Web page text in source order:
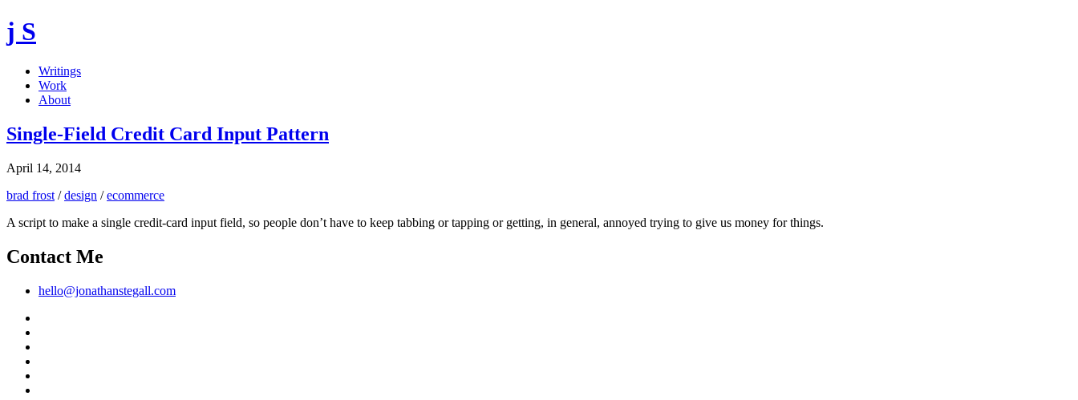
j S
Writings
Work
About
Single-Field Credit Card Input Pattern
April 14, 2014
brad frost /design /ecommerce
A script to make a single credit-card input field, so people don’t have to keep tabbing or tapping or getting, in general, annoyed trying to give us money for things.
Contact Me
hello@jonathanstegall.com